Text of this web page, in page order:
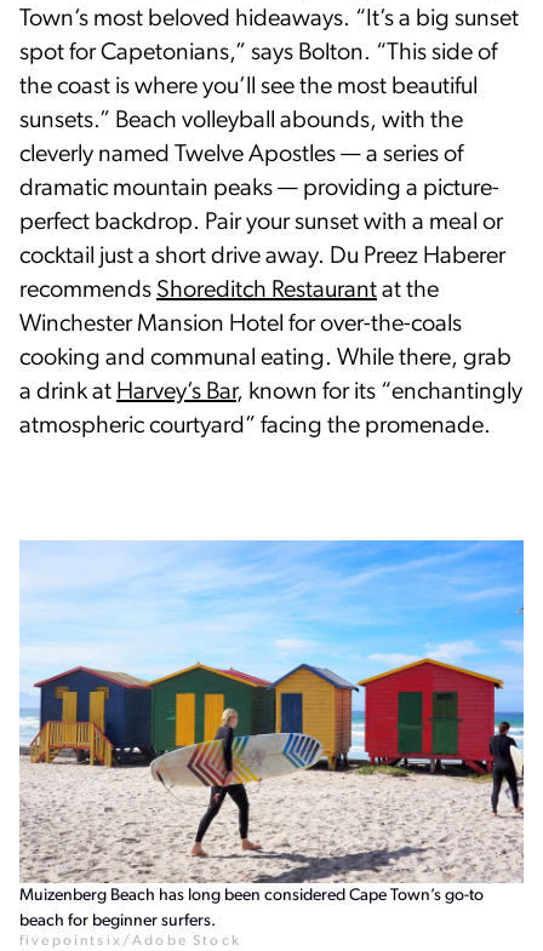
Town’s most beloved hideaways. “It’s a big sunset
spot for Capetonians,” says Bolton. “This side of
the coast is where you’ll see the most beautiful
sunsets.” Beach volleyball abounds, with the
cleverly named Twelve Apostles — a series of
dramatic mountain peaks — providing a picture-
perfect backdrop. Pair your sunset with a meal or
cocktail just a short drive away. Du Preez Haberer
recommends Shoreditch Restaurant at the
Winchester Mansion Hotel for over-the-coals
cooking and communal eating. While there, grab
a drink at Harvey’s Bar, known for its “enchantingly
atmospheric courtyard” facing the promenade.
Muizenberg Beach has long been considered Cape Town’s go-to
beach for beginner surfers.
fivepointsix/Adobe Stock